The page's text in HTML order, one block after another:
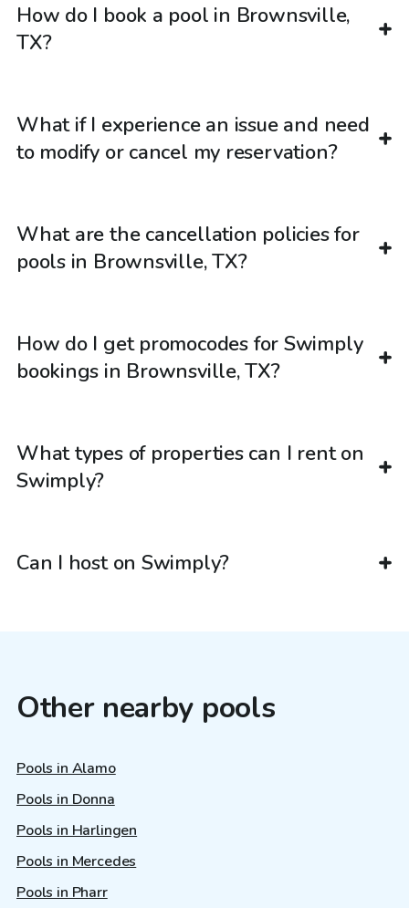
How do I book a pool in Brownsville,
TX?
What if I experience an issue and need
to modify or cancel my reservation?
What are the cancellation policies for
pools in Brownsville, TX?
How do I get promocodes for Swimply
bookings in Brownsville, TX?
What types of properties can I rent on
Swimply?
Can I host on Swimply?
Other nearby pools
Pools in Alamo
Pools in Donna
Pools in Harlingen
Pools in Mercedes
Pools in Pharr